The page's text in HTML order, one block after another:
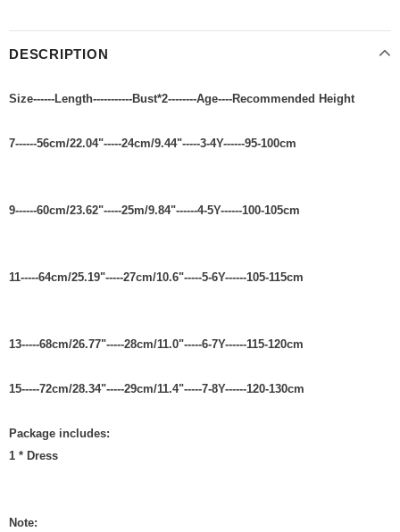
DESCRIPTION
Size------Length-----------Bust*2--------Age----Recommended Height
7------56cm/22.04"-----24cm/9.44"-----3-4Y------95-100cm
9------60cm/23.62"-----25m/9.84"------4-5Y------100-105cm
11-----64cm/25.19"-----27cm/10.6"-----5-6Y------105-115cm
13-----68cm/26.77"-----28cm/11.0"-----6-7Y------115-120cm
15-----72cm/28.34"-----29cm/11.4"-----7-8Y------120-130cm
Package includes:
1 * Dress
Note: